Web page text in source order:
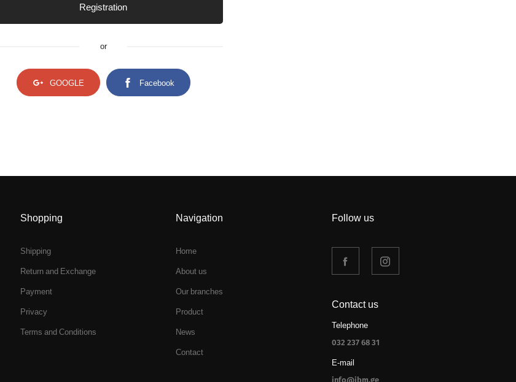
Registration
or
GOOGLE Facebook
Shopping
Shipping
Return and Exchange
Payment
Privacy
Terms and Conditions
Navigation
Home
About us
Our branches
Product
News
Contact
Follow us
Contact us
Telephone
032 237 68 31
E-mail
info@jbm.ge